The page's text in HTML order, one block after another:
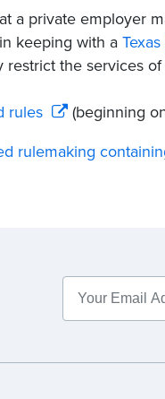
a private employer
keeping with a
the services
rules
(beginning
rulemaking